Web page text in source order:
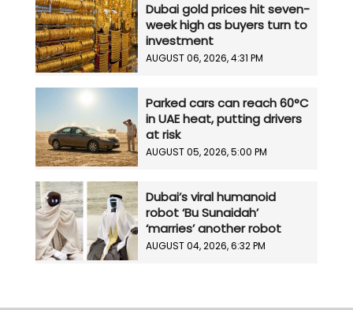
Dubai gold prices hit seven-
week high as buyers turn to
investment
AUGUST 06, 2026, 4:31 PM
Parked cars can reach 60°C
in UAE heat, putting drivers
at risk
AUGUST 05, 2026, 5:00 PM
Dubai’s viral humanoid
robot ‘Bu Sunaidah’
‘marries’ another robot
AUGUST 04, 2026, 6:32 PM